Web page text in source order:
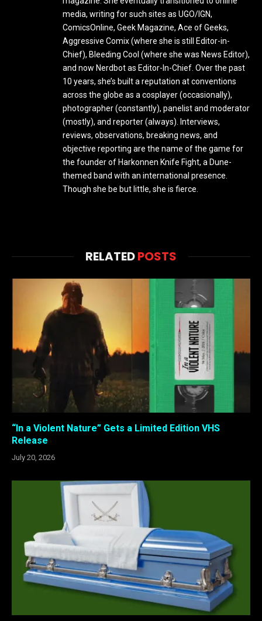
media, writing for such sites as UGO/IGN,
ComicsOnline, Geek Magazine, Ace of Geeks,
Aggressive Comix (where she is still Editor-in-
Chief), Bleeding Cool (where she was News Editor),
and now Nerdbot as Editor-In-Chief. Over the past
10 years, she’s built a reputation at conventions
across the globe as a cosplayer (occasionally),
photographer (constantly), panelist and moderator
(mostly), and reporter (always). Interviews,
reviews, observations, breaking news, and
objective reporting are the name of the game for
the founder of Harkonnen Knife Fight, a Dune-
themed band with an international presence.
Though she be but little, she is fierce.
RELATEDPOSTS
“In a Violent Nature” Gets a Limited Edition VHS
Release
July 20, 2026